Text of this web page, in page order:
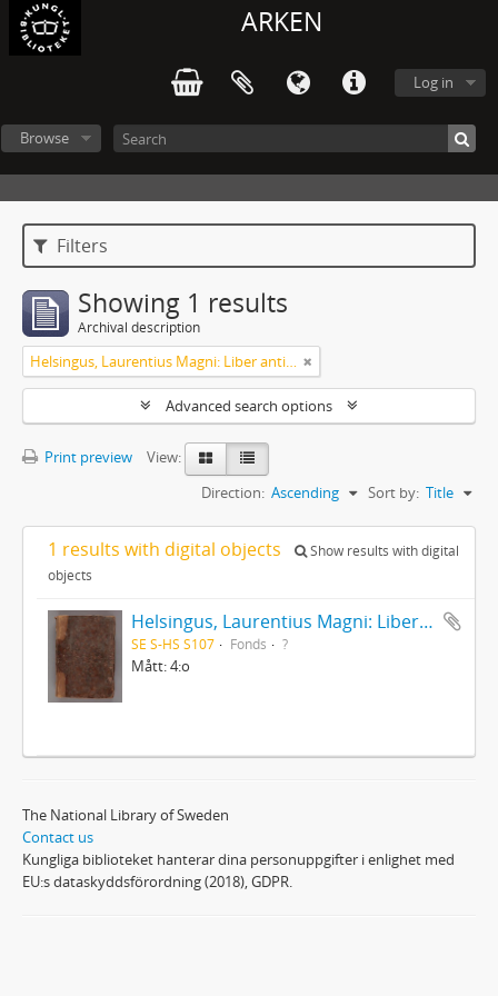
ARKEN
Log in
Browse
Filters
Showing 1 results
Archival description
Helsingus, Laurentius Magni: Liber antiphonarius
Advanced search options
Print preview
View:
Sort by: Title
Direction: Ascending
1 results with digital objects
Show results with digital
objects
Helsingus, Laurentius Magni: Liber antiphonarius
SE S-HS S107 Fonds ?
Mått: 4:o
The National Library of Sweden
Contact us
Kungliga biblioteket hanterar dina personuppgifter i enlighet med
EU:s dataskyddsförordning (2018), GDPR.